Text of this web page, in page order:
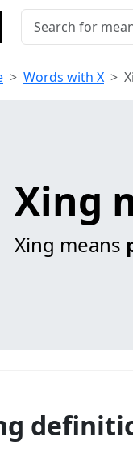
Words with X
Xing
Xing means